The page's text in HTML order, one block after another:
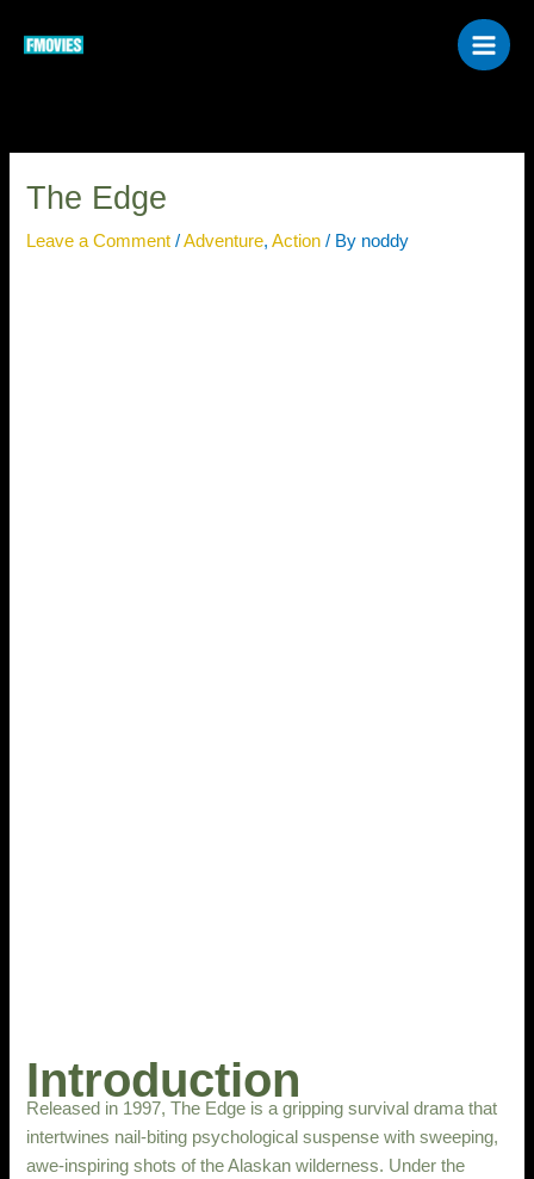
The Edge
Leave a Comment /Adventure,Action / By noddy
Introduction
Released in 1997, The Edge is a gripping survival drama that
intertwines nail-biting psychological suspense with sweeping,
awe-inspiring shots of the Alaskan wilderness. Under the